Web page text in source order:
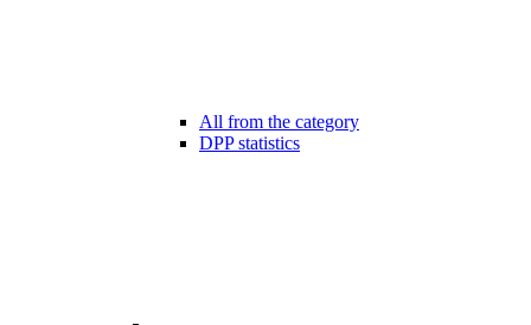
All from the category
DPP statistics